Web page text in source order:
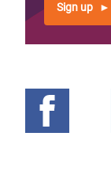
Sign up